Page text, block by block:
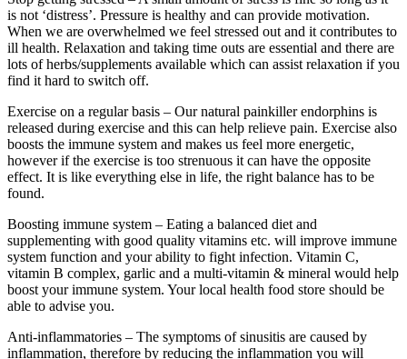
is not ‘distress’. Pressure is healthy and can provide motivation.
When we are overwhelmed we feel stressed out and it contributes to
ill health. Relaxation and taking time outs are essential and there are
lots of herbs/supplements available which can assist relaxation if you
find it hard to switch off.
Exercise on a regular basis – Our natural painkiller endorphins is
released during exercise and this can help relieve pain. Exercise also
boosts the immune system and makes us feel more energetic,
however if the exercise is too strenuous it can have the opposite
effect. It is like everything else in life, the right balance has to be
found.
Boosting immune system – Eating a balanced diet and
supplementing with good quality vitamins etc. will improve immune
system function and your ability to fight infection. Vitamin C,
vitamin B complex, garlic and a multi-vitamin & mineral would help
boost your immune system. Your local health food store should be
able to advise you.
Anti-inflammatories – The symptoms of sinusitis are caused by
inflammation, therefore by reducing the inflammation you will